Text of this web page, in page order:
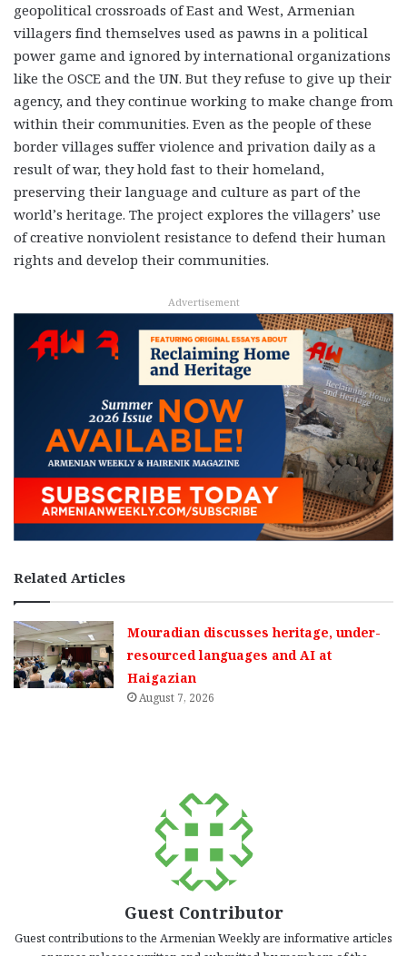
geopolitical crossroads of East and West, Armenian
villagers find themselves used as pawns in a political
power game and ignored by international organizations
like the OSCE and the UN. But they refuse to give up their
agency, and they continue working to make change from
within their communities. Even as the people of these
border villages suffer violence and privation daily as a
result of war, they hold fast to their homeland,
preserving their language and culture as part of the
world’s heritage. The project explores the villagers’ use
of creative nonviolent resistance to defend their human
rights and develop their communities.
Advertisement
Related Articles
Mouradian discusses heritage, under-
resourced languages and AI at
Haigazian
August 7, 2026
Guest Contributor
Guest contributions to the Armenian Weekly are informative articles